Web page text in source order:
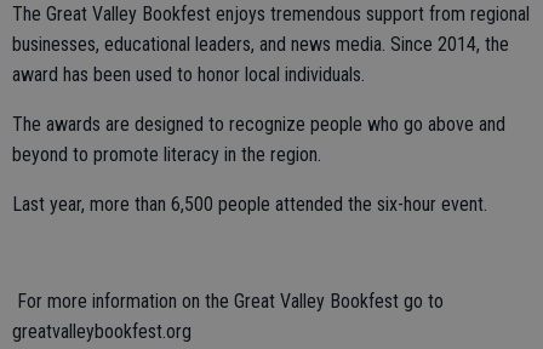
The Great Valley Bookfest enjoys tremendous support from regional
businesses, educational leaders, and news media. Since 2014, the
award has been used to honor local individuals.
The awards are designed to recognize people who go above and
beyond to promote literacy in the region.
Last year, more than 6,500 people attended the six-hour event.
For more information on the Great Valley Bookfest go to
greatvalleybookfest.org